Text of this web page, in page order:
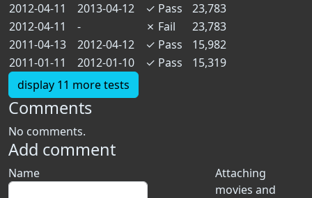
2012-04-11
2013-04-12 ✓ Pass
23,783
2012-04-11
- ✗ Fail
23,783
2011-04-13
2012-04-12 ✓ Pass
15,982
2011-01-11
2012-01-10 ✓ Pass
15,319
display 11 more tests
Comments
No comments.
Add comment
Attaching
movies and
Name